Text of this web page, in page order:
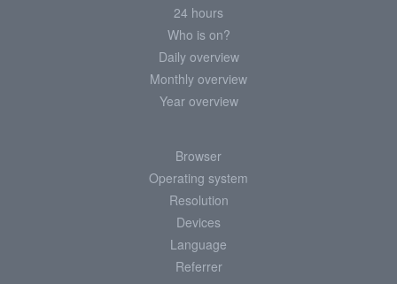
24 hours
Who is on?
Daily overview
Monthly overview
Year overview
Browser
Operating system
Resolution
Devices
Language
Referrer